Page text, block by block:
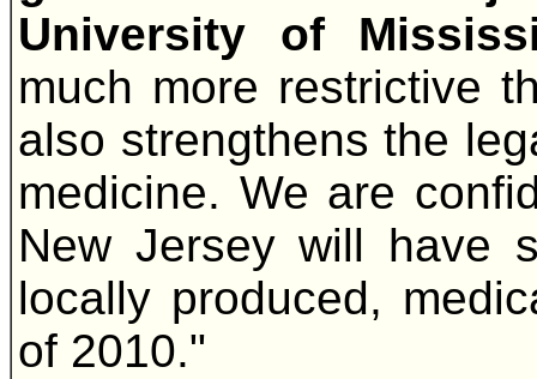
University of
much more restrictive
also strengthens the
medicine. We are
New Jersey will have
locally produced,
of 2010."